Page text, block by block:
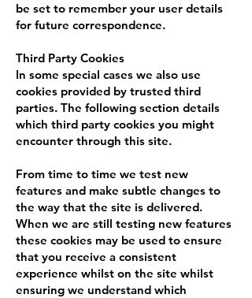
be set to remember your user details
for future correspondence.
Third Party Cookies
In some special cases we also use
cookies provided by trusted third
parties. The following section details
which third party cookies you might
encounter through this site.
From time to time we test new
features and make subtle changes to
the way that the site is delivered.
When we are still testing new features
these cookies may be used to ensure
that you receive a consistent
experience whilst on the site whilst
ensuring we understand which